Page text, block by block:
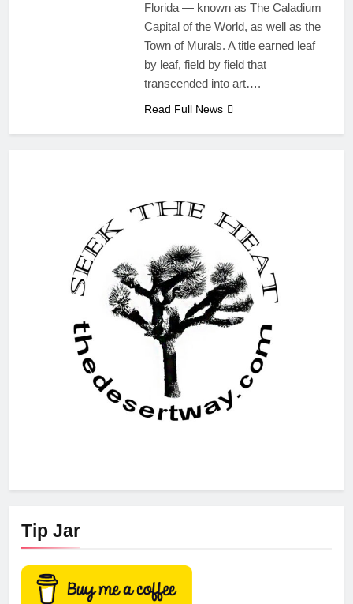
Florida — known as The Caladium
Capital of the World, as well as the
Town of Murals. A title earned leaf
by leaf, field by field that
transcended into art….
Read Full News
Tip Jar